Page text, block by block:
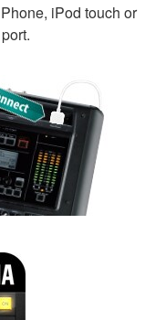
iPod touch or